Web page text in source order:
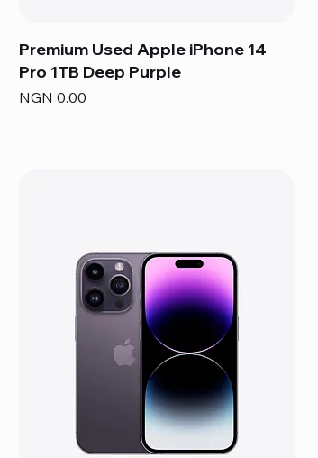
Premium Used Apple iPhone 14
Pro 1TB Deep Purple
Price
NGN 0.00